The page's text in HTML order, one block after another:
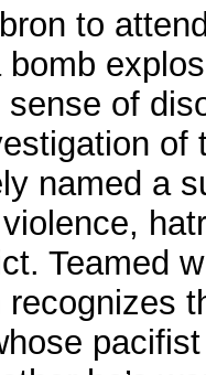
to
of
named a
Teamed